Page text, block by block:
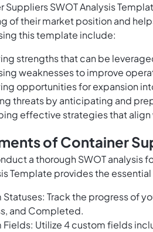
Suppliers SWOT Analysis
of their market position and
this template include:
strengths that can be
weaknesses to improve
opportunities for expansion
threats by anticipating and
effective strategies that
of Container
a thorough SWOT analysis
Template provides the
Track the progress of
and Completed.
Fields: Utilize 4 custom fields